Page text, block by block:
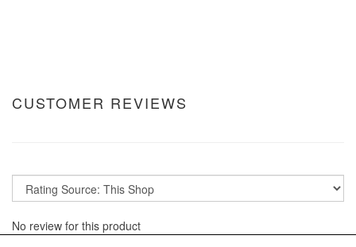
CUSTOMER REVIEWS
No review for this product